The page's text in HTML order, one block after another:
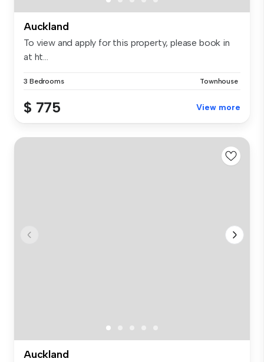
Auckland
To view and apply for this property, please book in
at ht...
3 Bedrooms Townhouse
$ 775 View more
Auckland